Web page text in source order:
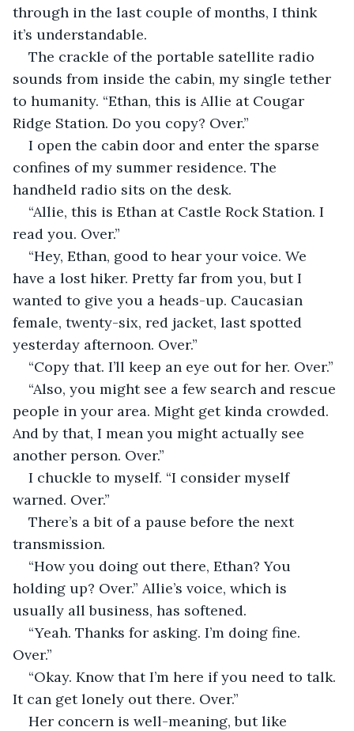
through in the last couple of months, I think
it’s understandable.
The crackle of the portable satellite radio
sounds from inside the cabin, my single tether
to humanity. “Ethan, this is Allie at Cougar
Ridge Station. Do you copy? Over.”
I open the cabin door and enter the sparse
confines of my summer residence. The
handheld radio sits on the desk.
“Allie, this is Ethan at Castle Rock Station. I
read you. Over.”
“Hey, Ethan, good to hear your voice. We
have a lost hiker. Pretty far from you, but I
wanted to give you a heads-up. Caucasian
female, twenty-six, red jacket, last spotted
yesterday afternoon. Over.”
“Copy that. I’ll keep an eye out for her. Over.”
“Also, you might see a few search and rescue
people in your area. Might get kinda crowded.
And by that, I mean you might actually see
another person. Over.”
I chuckle to myself. “I consider myself
warned. Over.”
There’s a bit of a pause before the next
transmission.
“How you doing out there, Ethan? You
holding up? Over.” Allie’s voice, which is
usually all business, has softened.
“Yeah. Thanks for asking. I’m doing fine.
Over.”
“Okay. Know that I’m here if you need to talk.
It can get lonely out there. Over.”
Her concern is well-meaning, but like